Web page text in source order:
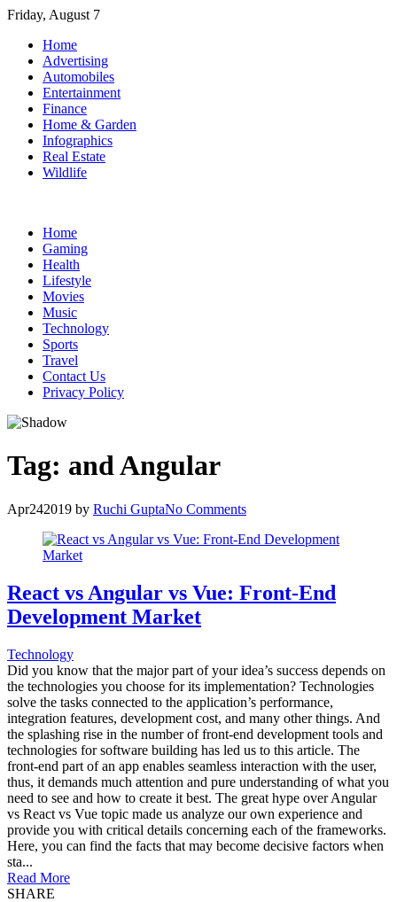
Skip
content
Friday, August 7
Home
Advertising
Automobiles
Entertainment
Finance
Home & Garden
Infographics
Real Estate
Wildlife
Home
Gaming
Health
Lifestyle
Movies
Music
Technology
Sports
Travel
Contact Us
Privacy Policy
Tag: and Angular
Apr242019 by Ruchi GuptaNo Comments
React vs Angular vs Vue: Front-End
Development Market
Technology
Did you know that the major part of your idea’s success depends on
the technologies you choose for its implementation? Technologies
solve the tasks connected to the application’s performance,
integration features, development cost, and many other things. And
the splashing rise in the number of front-end development tools and
technologies for software building has led us to this article. The
front-end part of an app enables seamless interaction with the user,
thus, it demands much attention and pure understanding of what you
need to see and how to create it best. The great hype over Angular
vs React vs Vue topic made us analyze our own experience and
provide you with critical details concerning each of the frameworks.
Here, you can find the facts that may become decisive factors when
sta...
Read More
SHARE